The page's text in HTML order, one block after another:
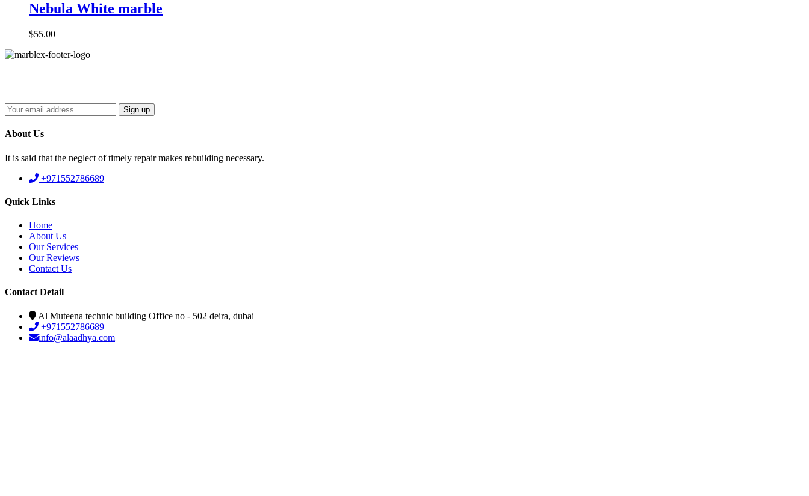
Nebula White marble
$55.00
About Us
It is said that the neglect of timely repair makes rebuilding necessary.
+971552786689
Quick Links
Home
About Us
Our Services
Our Reviews
Contact Us
Contact Detail
Al Muteena technic building Office no - 502 deira, dubai
+971552786689
info@alaadhya.com